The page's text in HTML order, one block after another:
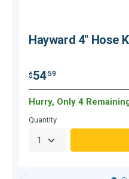
Hayward 4" Hose
$54.59
Hurry, Only 4
Quantity